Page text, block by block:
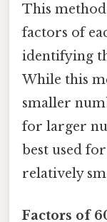
This
factors of
identifying
While this
smaller
for larger
best used
relatively
Factors of